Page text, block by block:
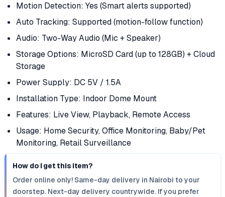
Motion Detection: Yes (Smart alerts supported)
Auto Tracking: Supported (motion-follow function)
Audio: Two-Way Audio (Mic + Speaker)
Storage Options: MicroSD Card (up to 128GB) + Cloud
Storage
Power Supply: DC 5V / 1.5A
Installation Type: Indoor Dome Mount
Features: Live View, Playback, Remote Access
Usage: Home Security, Office Monitoring, Baby/Pet
Monitoring, Retail Surveillance
How do I get this item?
Order online only! Same-day delivery in Nairobi to your
doorstep. Next-day delivery countrywide. If you prefer